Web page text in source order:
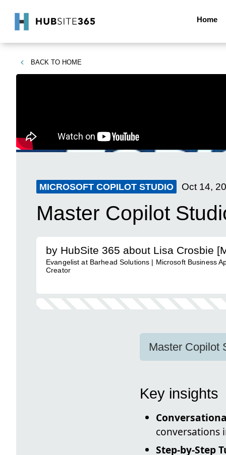
Home
BACK TO HOME
MICROSOFT COPILOT STUDIO Oct 14,
Master Copilot
by HubSite 365 about Lisa Crosbie
Evangelist at Barhead Solutions | Microsoft Business
Creator
Master Copilot
Key insights
conversations
Step-by-Step